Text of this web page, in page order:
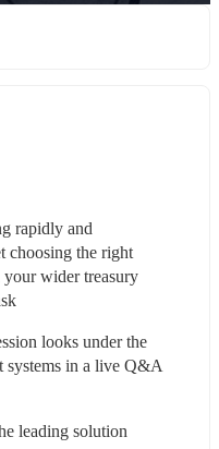
rapidly and
choosing the right
wider treasury
looks under the
systems in a live Q&A
leading solution